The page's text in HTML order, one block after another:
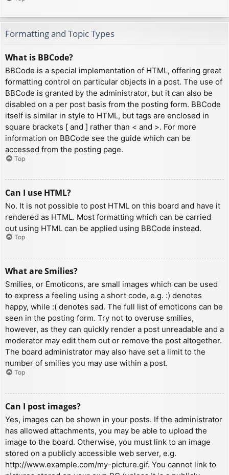
Formatting and Topic Types
What is BBCode?
BBCode is a special implementation of HTML, offering great
formatting control on particular objects in a post. The use of
BBCode is granted by the administrator, but it can also be
disabled on a per post basis from the posting form. BBCode
itself is similar in style to HTML, but tags are enclosed in
square brackets [ and ] rather than < and >. For more
information on BBCode see the guide which can be
accessed from the posting page.
Top
Can I use HTML?
No. It is not possible to post HTML on this board and have it
rendered as HTML. Most formatting which can be carried
out using HTML can be applied using BBCode instead.
Top
What are Smilies?
Smilies, or Emoticons, are small images which can be used
to express a feeling using a short code, e.g. :) denotes
happy, while :( denotes sad. The full list of emoticons can be
seen in the posting form. Try not to overuse smilies,
however, as they can quickly render a post unreadable and a
moderator may edit them out or remove the post altogether.
The board administrator may also have set a limit to the
number of smilies you may use within a post.
Top
Can I post images?
Yes, images can be shown in your posts. If the administrator
has allowed attachments, you may be able to upload the
image to the board. Otherwise, you must link to an image
stored on a publicly accessible web server, e.g.
http://www.example.com/my-picture.gif. You cannot link to